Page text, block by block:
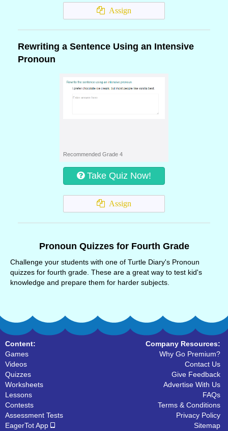
Assign
Rewriting a Sentence Using an Intensive
Pronoun
Recommended Grade 4
Take Quiz Now!
Assign
Pronoun Quizzes for Fourth Grade
Challenge your students with one of Turtle Diary's Pronoun
quizzes for fourth grade. These are a great way to test kid's
knowledge and prepare them for harder subjects.
Content:
Games
Videos
Quizzes
Worksheets
Lessons
Contests
Assessment Tests
EagerTot App
Company Resources:
Why Go Premium?
Contact Us
Give Feedback
Advertise With Us
FAQs
Terms & Conditions
Privacy Policy
Sitemap